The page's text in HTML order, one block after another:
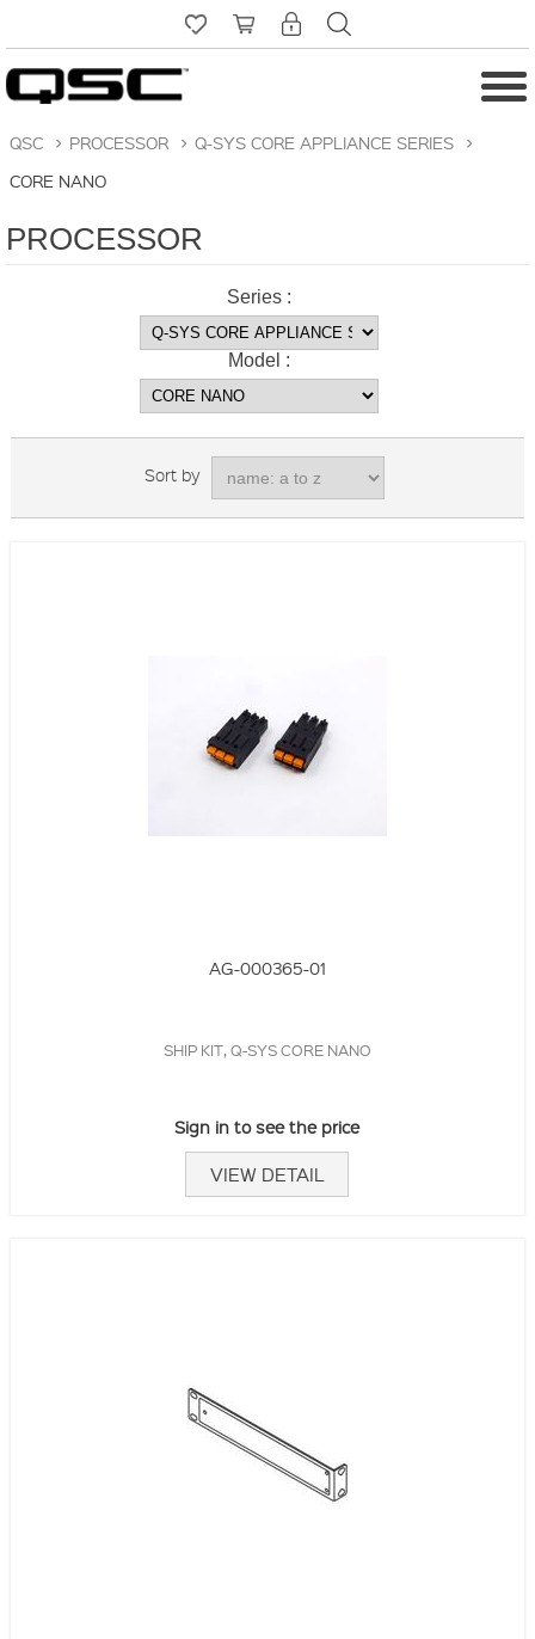
QSC > PROCESSOR > Q-SYS CORE APPLIANCE SERIES
>
CORE NANO
PROCESSOR
Series :
Model :
Sort by
AG-000365-01
SHIP KIT, Q-SYS CORE NANO
Sign in to see the price
VIEW DETAIL